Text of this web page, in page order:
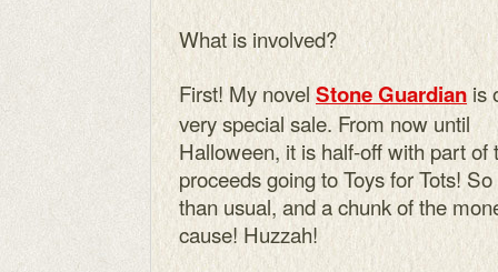
What is involved?
First! My novelStone Guardian is
very special sale. From now until
Halloween, it is half-off with part of
proceeds going to Toys for Tots!
than usual, and a chunk of the
cause! Huzzah!